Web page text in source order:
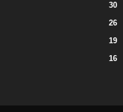
30
26
19
16